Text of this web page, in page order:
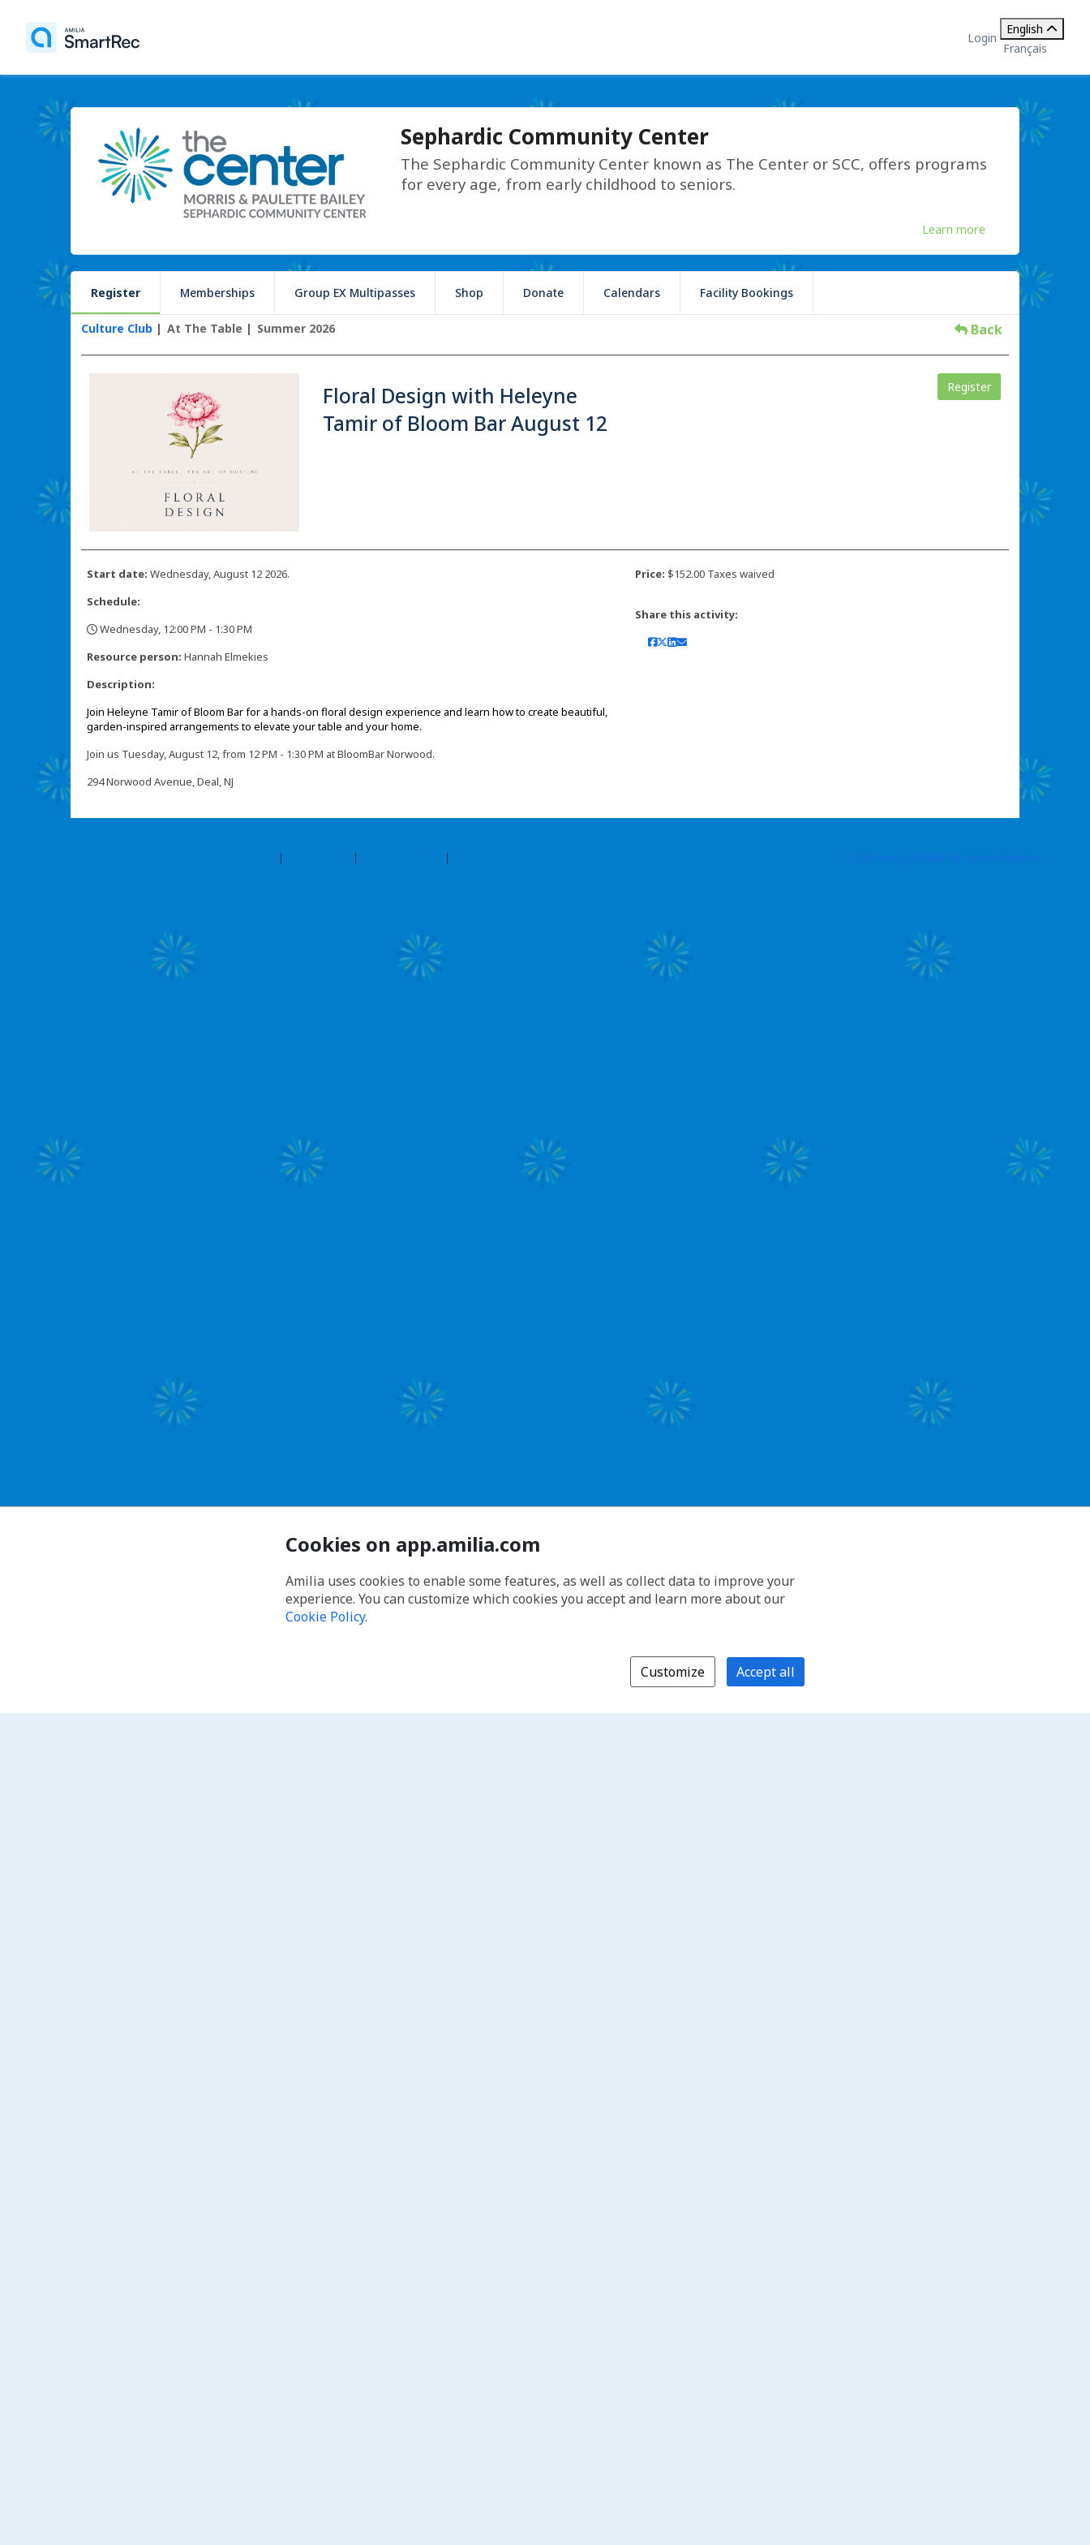
Login
English
Français
Sephardic Community Center
The Sephardic Community Center known as The Center or SCC, offers programs
for every age, from early childhood to seniors.
Learn more
Register Memberships Group EX Multipasses Shop Donate Calendars Facility Bookings
Culture Club At The Table Summer 2026 Back
Floral Design with Heleyne
Tamir of Bloom Bar August 12
Register
Start date: Wednesday, August 12 2026.
Schedule:
Wednesday, 12:00 PM - 1:30 PM
Resource person: Hannah Elmekies
Description:
Join Heleyne Tamir of Bloom Bar for a hands-on floral design experience and learn how to create beautiful,
garden-inspired arrangements to elevate your table and your home.
Join us Tuesday, August 12, from 12 PM - 1:30 PM at BloomBar Norwood.
294 Norwood Avenue, Deal, NJ
Price: $152.00 Taxes waived
Share this activity:
Cookies on app.amilia.com
Amilia uses cookies to enable some features, as well as collect data to improve your
experience. You can customize which cookies you accept and learn more about our
Cookie Policy.
Customize Accept all